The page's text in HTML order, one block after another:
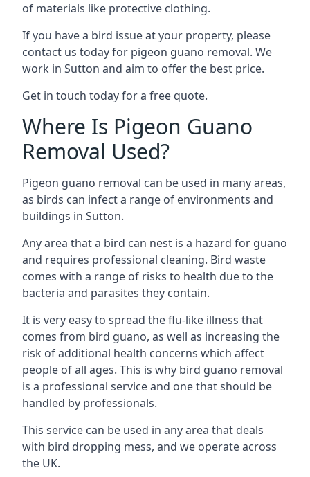
of materials like protective clothing.
If you have a bird issue at your property, please
contact us today for pigeon guano removal. We
work in Sutton and aim to offer the best price.
Get in touch today for a free quote.
Where Is Pigeon Guano
Removal Used?
Pigeon guano removal can be used in many areas,
as birds can infect a range of environments and
buildings in Sutton.
Any area that a bird can nest is a hazard for guano
and requires professional cleaning. Bird waste
comes with a range of risks to health due to the
bacteria and parasites they contain.
It is very easy to spread the flu-like illness that
comes from bird guano, as well as increasing the
risk of additional health concerns which affect
people of all ages. This is why bird guano removal
is a professional service and one that should be
handled by professionals.
This service can be used in any area that deals
with bird dropping mess, and we operate across
the UK.